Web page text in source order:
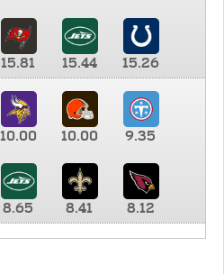
15.81 15.44
15.26
10.00 10.00 9.35
8.65 8.41 8.12